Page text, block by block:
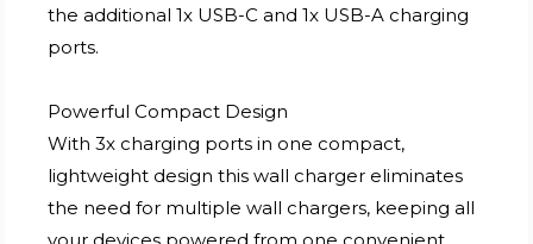
the additional 1x USB-C and 1x USB-A charging
ports.
Powerful Compact Design
With 3x charging ports in one compact,
lightweight design this wall charger eliminates
the need for multiple wall chargers, keeping all
your devices powered from one convenient